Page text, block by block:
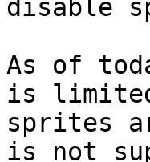
disable
As of
is
sprites
is not